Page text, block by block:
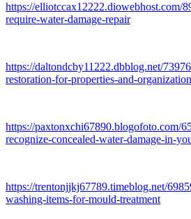
https://elliotccax12222.diowebhost.com/
require-water-damage-repair
https://daltondcby11222.dbblog.net/
restoration-for-properties-and-
https://paxtonxchi67890.blogofoto.com/
recognize-concealed-water-damage-in-
https://trentonjjkj67789.timeblog.net/
washing-items-for-mould-treatment